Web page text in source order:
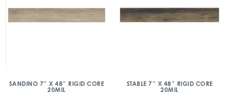
SANDINO 7″ X 48″ RIGID CORE
20MIL
STABLE 7″ X 48″ RIGID CORE
20MIL